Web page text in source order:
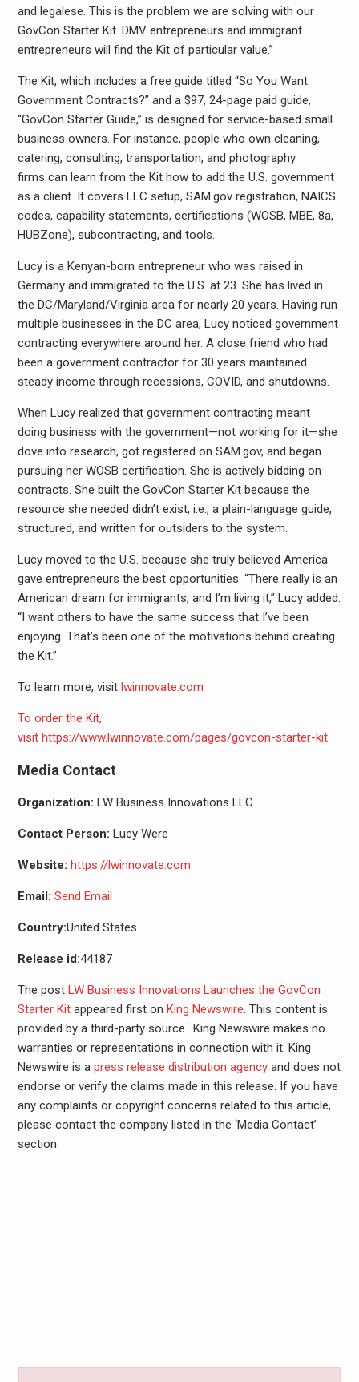
and legalese. This is the problem we are solving with our
GovCon Starter Kit. DMV entrepreneurs and immigrant
entrepreneurs will find the Kit of particular value.”
The Kit, which includes a free guide titled “So You Want
Government Contracts?” and a $97, 24-page paid guide,
“GovCon Starter Guide,” is designed for service-based small
business owners. For instance, people who own cleaning,
catering, consulting, transportation, and photography
firms can learn from the Kit how to add the U.S. government
as a client. It covers LLC setup, SAM.gov registration, NAICS
codes, capability statements, certifications (WOSB, MBE, 8a,
HUBZone), subcontracting, and tools.
Lucy is a Kenyan-born entrepreneur who was raised in
Germany and immigrated to the U.S. at 23. She has lived in
the DC/Maryland/Virginia area for nearly 20 years. Having run
multiple businesses in the DC area, Lucy noticed government
contracting everywhere around her. A close friend who had
been a government contractor for 30 years maintained
steady income through recessions, COVID, and shutdowns.
When Lucy realized that government contracting meant
doing business with the government—not working for it—she
dove into research, got registered on SAM.gov, and began
pursuing her WOSB certification. She is actively bidding on
contracts. She built the GovCon Starter Kit because the
resource she needed didn’t exist, i.e., a plain-language guide,
structured, and written for outsiders to the system.
Lucy moved to the U.S. because she truly believed America
gave entrepreneurs the best opportunities. “There really is an
American dream for immigrants, and I’m living it,” Lucy added.
“I want others to have the same success that I’ve been
enjoying. That’s been one of the motivations behind creating
the Kit.”
To learn more, visit lwinnovate.com
To order the Kit,
visit https://www.lwinnovate.com/pages/govcon-starter-kit
Media Contact
Organization: LW Business Innovations LLC
Contact Person: Lucy Were
Website: https://lwinnovate.com
Email: Send Email
Country:United States
Release id:44187
The post LW Business Innovations Launches the GovCon
Starter Kitappeared first on King Newswire. This content is
provided by a third-party source.. King Newswire makes no
warranties or representations in connection with it. King
Newswire is a press release distribution agencyand does not
endorse or verify the claims made in this release. If you have
any complaints or copyright concerns related to this article,
please contact the company listed in the ‘Media Contact’
section